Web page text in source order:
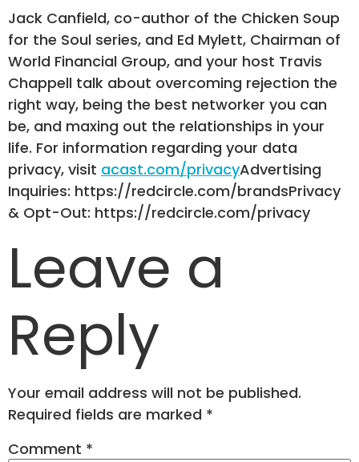
Jack Canfield, co-author of the Chicken Soup
for the Soul series, and Ed Mylett, Chairman of
World Financial Group, and your host Travis
Chappell talk about overcoming rejection the
right way, being the best networker you can
be, and maxing out the relationships in your
life. For information regarding your data
privacy, visit acast.com/privacyAdvertising
Inquiries: https://redcircle.com/brandsPrivacy
& Opt-Out: https://redcircle.com/privacy
Leave a
Reply
Your email address will not be published.
Required fields are marked *
Comment *